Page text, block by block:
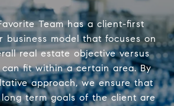
Team has a client-first
business model that focuses on
real estate objective versus
fit within a certain area. By
approach, we ensure that
term goals of the client are